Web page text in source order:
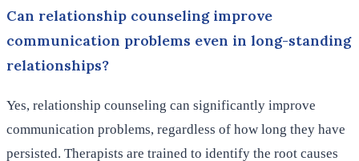
Can relationship counseling improve
communication problems even in long-standing
relationships?
Yes, relationship counseling can significantly improve
communication problems, regardless of how long they have
persisted. Therapists are trained to identify the root causes